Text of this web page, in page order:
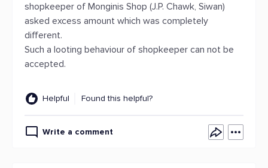
shopkeeper of Monginis Shop (J.P. Chawk, Siwan)
asked excess amount which was completely
different.
Such a looting behaviour of shopkeeper can not be
accepted.
Helpful Found this helpful?
Write a comment